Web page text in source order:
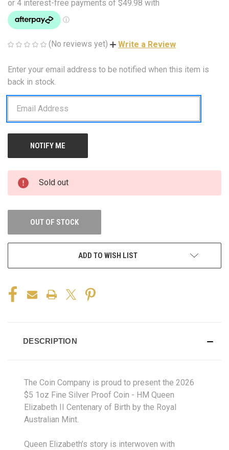
(No reviews yet) Write a Review
CURRENT
STOCK:
Enter your email address to be notified when this item is
back in stock.
Sold out
OUT OF STOCK
ADD TO WISH LIST
DESCRIPTION
The Coin Company is proud to present the 2026
$5 1oz Fine Silver Proof Coin - HM Queen
Elizabeth II Centenary of Birth by the Royal
Australian Mint.
Queen Elizabeth’s story is interwoven with